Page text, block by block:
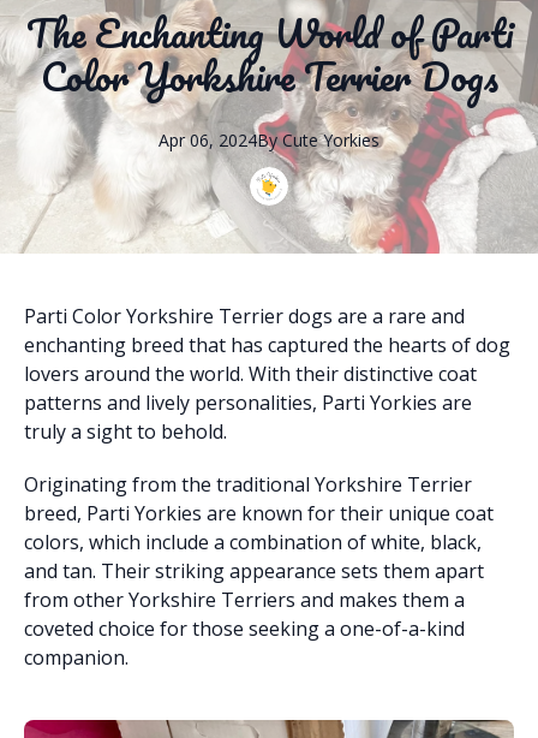
The Enchanting World of Parti
Color Yorkshire Terrier Dogs
Apr 06, 2024By Cute Yorkies
Parti Color Yorkshire Terrier dogs are a rare and
enchanting breed that has captured the hearts of dog
lovers around the world. With their distinctive coat
patterns and lively personalities, Parti Yorkies are
truly a sight to behold.
Originating from the traditional Yorkshire Terrier
breed, Parti Yorkies are known for their unique coat
colors, which include a combination of white, black,
and tan. Their striking appearance sets them apart
from other Yorkshire Terriers and makes them a
coveted choice for those seeking a one-of-a-kind
companion.